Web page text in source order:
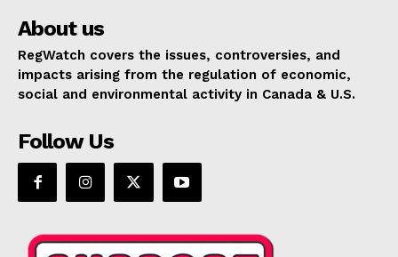
About us
RegWatch covers the issues, controversies, and
impacts arising from the regulation of economic,
social and environmental activity in Canada & U.S.
Follow Us